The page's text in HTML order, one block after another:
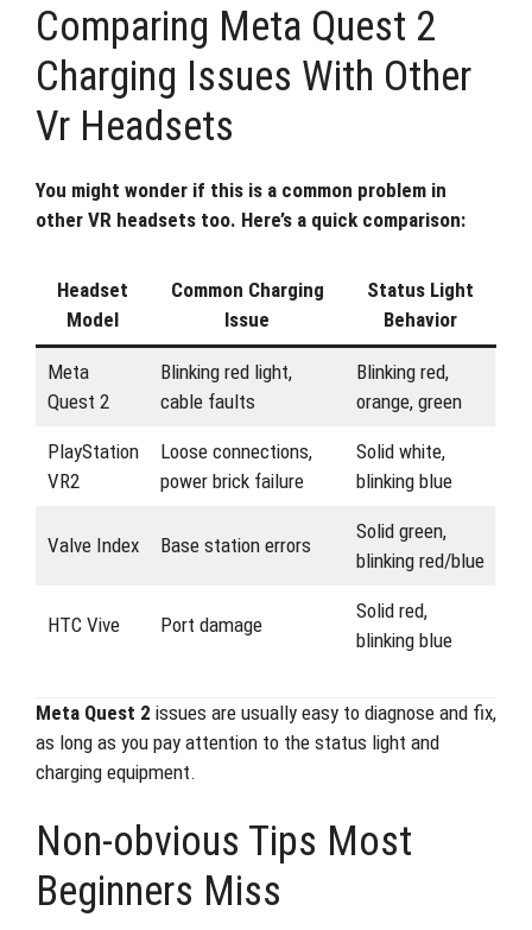
Comparing Meta Quest 2
Charging Issues With Other
Vr Headsets
You might wonder if this is a common problem in
other VR headsets too. Here’s a quick comparison:
Headset
Model
Common Charging
Issue
Status Light
Behavior
Meta
Quest 2
Blinking red light,
cable faults
Blinking red,
orange, green
PlayStation
VR2
Loose connections,
power brick failure
Solid white,
blinking blue
Valve Index Base station errors
Solid green,
blinking red/blue
HTC Vive Port damage
Solid red,
blinking blue
Meta Quest 2 issues are usually easy to diagnose and fix,
as long as you pay attention to the status light and
charging equipment.
Non-obvious Tips Most
Beginners Miss